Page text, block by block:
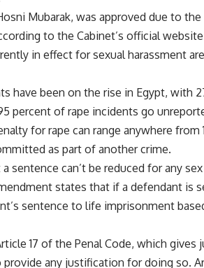
Mubarak, was approved due to the
to the Cabinet’s official
in effect for sexual harassment are
have been on the rise in Egypt, with
percent of rape incidents go
for rape can range anywhere from
as part of another crime.
sentence can’t be reduced for any
states that if a defendant is
sentence to life imprisonment
17 of the Penal Code, which gives
any justification for doing so.